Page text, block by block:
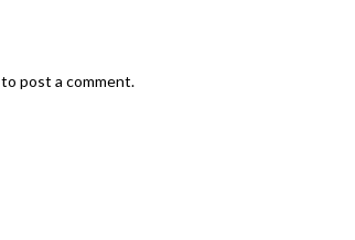
to post a comment.